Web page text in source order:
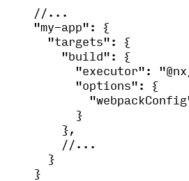
//...
"my-app": {
"targets": {
"build": {
"executor": "
"options": {
"webpackConfig
}
},
//...
}
}